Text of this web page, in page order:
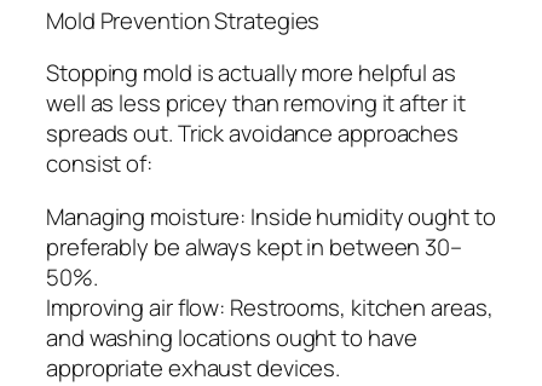
Mold Prevention Strategies
Stopping mold is actually more helpful as
well as less pricey than removing it after it
spreads out. Trick avoidance approaches
consist of:
Managing moisture: Inside humidity ought to
preferably be always kept in between 30–
50%.
Improving air flow: Restrooms, kitchen areas,
and washing locations ought to have
appropriate exhaust devices.